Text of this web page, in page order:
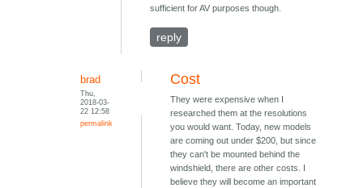
sufficient for AV purposes though.
reply
brad
Thu,
2018-03-
22 12:58
permalink
Cost
They were expensive when I
researched them at the resolutions
you would want. Today, new models
are coming out under $200, but since
they can't be mounted behind the
windshield, there are other costs. I
believe they will become an important